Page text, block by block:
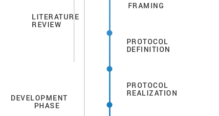
DEVELOPMENT
PHASE
LITERATURE
REVIEW
FRAMING
PROTOCOL
DEFINITION
PROTOCOL
REALIZATION